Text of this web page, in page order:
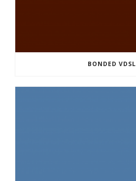
BONDED VDSL